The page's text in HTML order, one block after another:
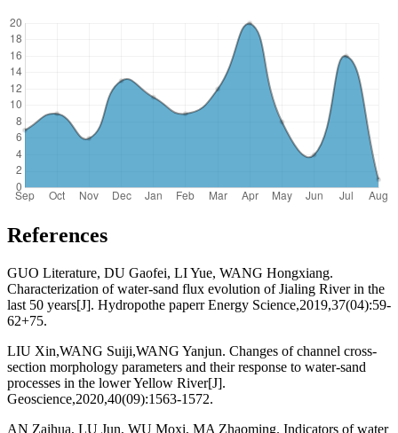
References
GUO Literature, DU Gaofei, LI Yue, WANG Hongxiang.
Characterization of water-sand flux evolution of Jialing River in the
last 50 years[J]. Hydropothe paperr Energy Science,2019,37(04):59-
62+75.
LIU Xin,WANG Suiji,WANG Yanjun. Changes of channel cross-
section morphology parameters and their response to water-sand
processes in the lower Yellow River[J].
Geoscience,2020,40(09):1563-1572.
AN Zaihua, LU Jun, WU Moxi, MA Zhaoming. Indicators of water